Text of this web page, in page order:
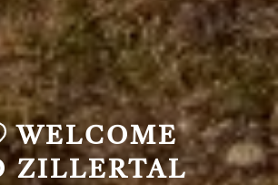
WELCOME
ZILLERTAL